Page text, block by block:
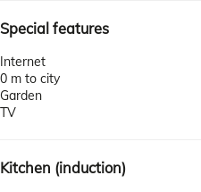
Special features
Internet
0 m to city
Garden
TV
Kitchen (induction)